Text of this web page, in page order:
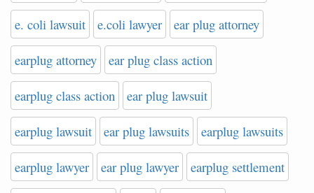
e. coli lawsuit e.coli lawyer ear plug attorney
earplug attorney ear plug class action
earplug class action ear plug lawsuit
earplug lawsuit ear plug lawsuits earplug lawsuits
earplug lawyer ear plug lawyer earplug settlement